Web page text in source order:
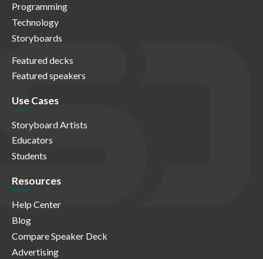
Programming
Technology
Storyboards
Featured decks
Featured speakers
Use Cases
Storyboard Artists
Educators
Students
Resources
Help Center
Blog
Compare Speaker Deck
Advertising